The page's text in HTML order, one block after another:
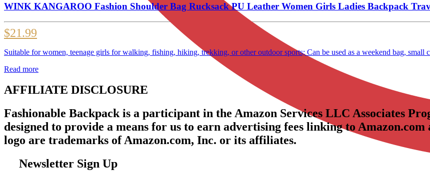
WINK KANGAROO Fashion Shoulder Bag Rucksack PU Leather Women Girls Ladies Backpack
$21.99
Suitable for women, teenage girls for walking, fishing, hiking, trekking, or other outdoor sports; Can be used as a weekend bag,
Read more
AFFILIATE DISCLOSURE
Fashionable Backpack is a participant in the Amazon Services LLC Associates
designed to provide a means for us to earn advertising fees linking to
logo are trademarks of Amazon.com, Inc. or its affiliates.
Newsletter Sign Up